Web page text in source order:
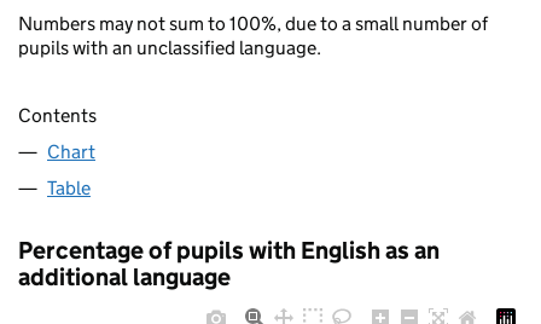
Numbers may not sum to 100%, due to a small number of
pupils with an unclassified language.
Contents
Chart
Table
Percentage of pupils with English as an
additional language